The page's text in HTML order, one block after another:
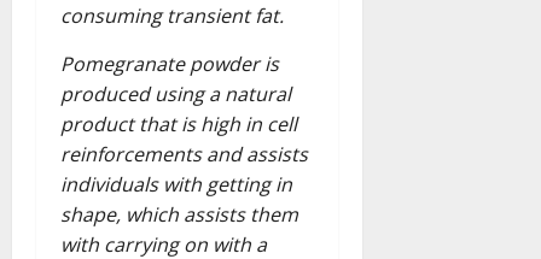
consuming transient fat.
Pomegranate powder is
produced using a natural
product that is high in cell
reinforcements and assists
individuals with getting in
shape, which assists them
with carrying on with a